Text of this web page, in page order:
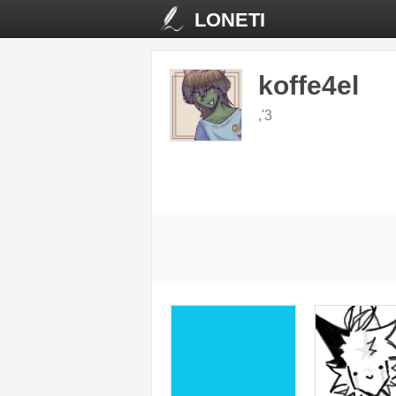
LONETI
koffe4el
,'3